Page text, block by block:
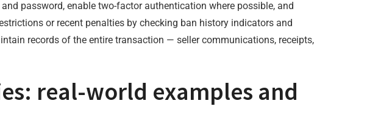
password, enable two-factor authentication where possible, and
or recent penalties by checking ban history indicators and
records of the entire transaction — seller communications, receipts,
real-world examples and